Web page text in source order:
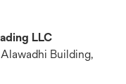
LLC
Building,